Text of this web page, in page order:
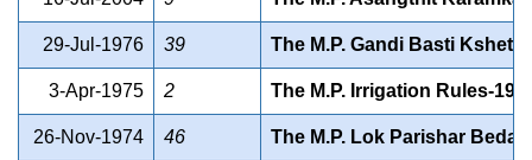
29-Jul-1976 39 The M.P. Gandi Basti
3-Apr-1975 2 The M.P. Irrigation Rules-
26-Nov-1974 46 The M.P. Lok Parishar